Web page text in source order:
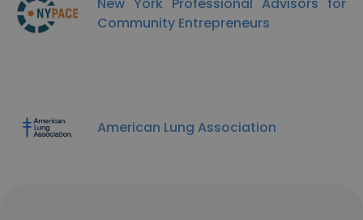
Community Entrepreneurs
American Lung Association